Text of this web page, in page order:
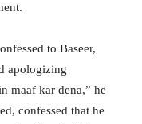
to Baseer,
apologizing
maaf kar dena,” he
confessed that he